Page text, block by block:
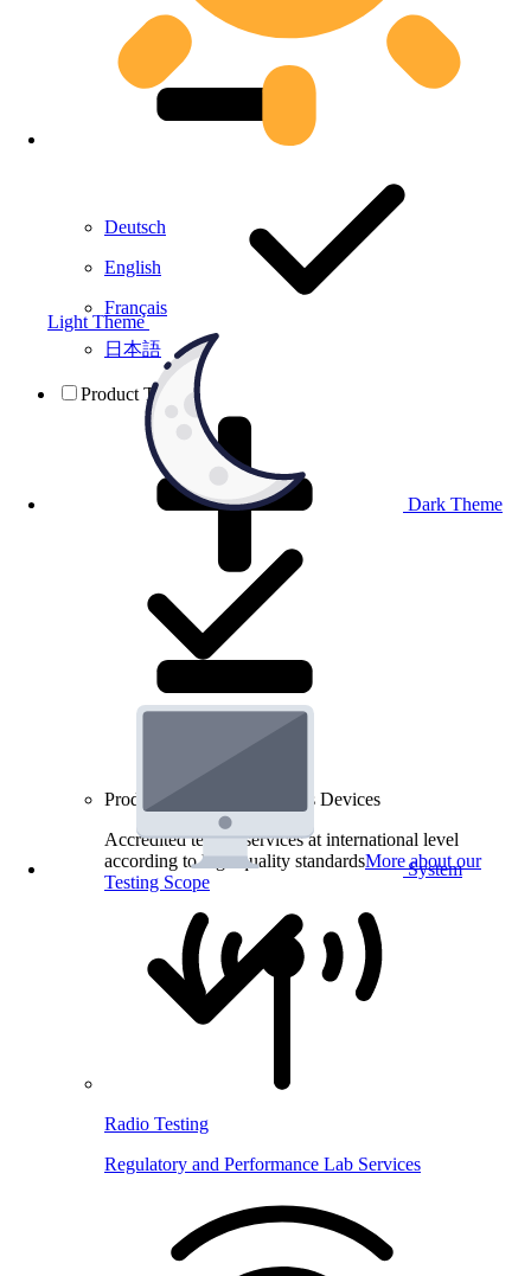
Light Theme
Dark Theme
System
Deutsch
English
Français
日本語
Product Testing
Product Testing for Wireless Devices
Accredited testing services at international level
according to high quality standardsMore about our
Testing Scope
Radio Testing
Regulatory and Performance Lab Services